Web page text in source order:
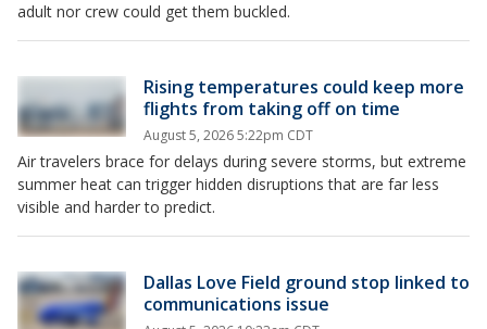
adult nor crew could get them buckled.
Rising temperatures could keep more
flights from taking off on time
August 5, 2026 5:22pm CDT
Air travelers brace for delays during severe storms, but extreme
summer heat can trigger hidden disruptions that are far less
visible and harder to predict.
Dallas Love Field ground stop linked to
communications issue